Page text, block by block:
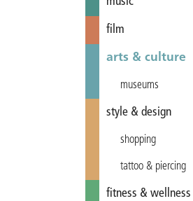
film
arts & culture
museums
style & design
shopping
tattoo & piercing
fitness & wellness